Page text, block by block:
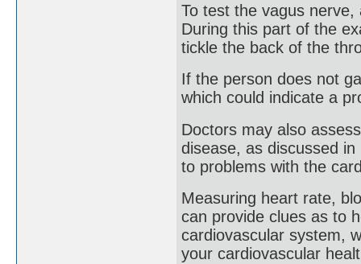
To test the vagus
During this part of the
tickle the back of the
If the person does not
which could indicate a
Doctors may also
disease, as discussed
to problems with the
Measuring heart rate,
can provide clues as to
cardiovascular system,
your cardiovascular